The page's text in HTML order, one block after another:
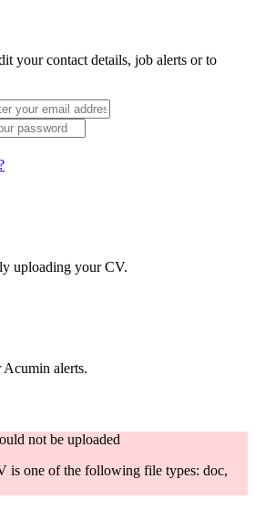
your contact details, job alerts or to
uploading your CV.
alerts.
not be uploaded
is one of the following file types: doc,